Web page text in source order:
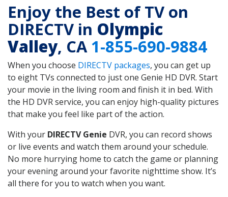
Enjoy the Best of TV on
DIRECTV in Olympic
Valley, CA1-855-690-9884
When you choose DIRECTV packages, you can get up
to eight TVs connected to just one Genie HD DVR. Start
your movie in the living room and finish it in bed. With
the HD DVR service, you can enjoy high-quality pictures
that make you feel like part of the action.
With your DIRECTV Genie DVR, you can record shows
or live events and watch them around your schedule.
No more hurrying home to catch the game or planning
your evening around your favorite nighttime show. It’s
all there for you to watch when you want.